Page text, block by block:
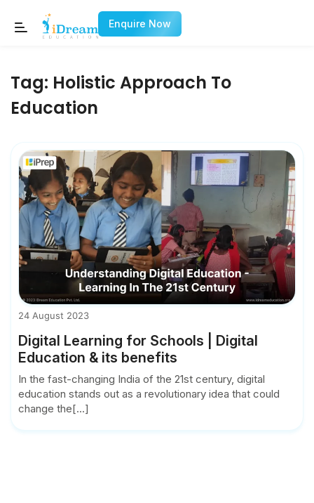
Enquire Now
Tag: Holistic Approach To
Education
24 August 2023
Digital Learning for Schools | Digital
Education & its benefits
In the fast-changing India of the 21st century, digital
education stands out as a revolutionary idea that could
change the[...]